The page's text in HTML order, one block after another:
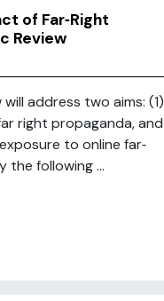
of Far‐Right
Review
address two aims: (1)
right propaganda, and
to online far‐
the following ...